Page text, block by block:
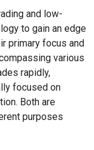
and low-
to gain an edge
primary focus and
various
rapidly,
focused on
Both are
purposes